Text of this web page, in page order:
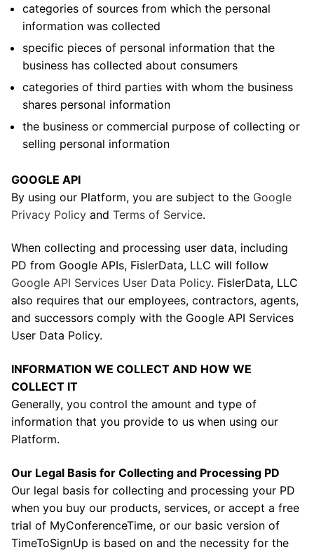
categories of sources from which the personal
information was collected
specific pieces of personal information that the
business has collected about consumers
categories of third parties with whom the business
shares personal information
the business or commercial purpose of collecting or
selling personal information
GOOGLE API
By using our Platform, you are subject to the Google
Privacy Policy and Terms of Service.
When collecting and processing user data, including
PD from Google APIs, FislerData, LLC will follow
Google API Services User Data Policy. FislerData, LLC
also requires that our employees, contractors, agents,
and successors comply with the Google API Services
User Data Policy.
INFORMATION WE COLLECT AND HOW WE
COLLECT IT
Generally, you control the amount and type of
information that you provide to us when using our
Platform.
Our Legal Basis for Collecting and Processing PD
Our legal basis for collecting and processing your PD
when you buy our products, services, or accept a free
trial of MyConferenceTime, or our basic version of
TimeToSignUp is based on and the necessity for the